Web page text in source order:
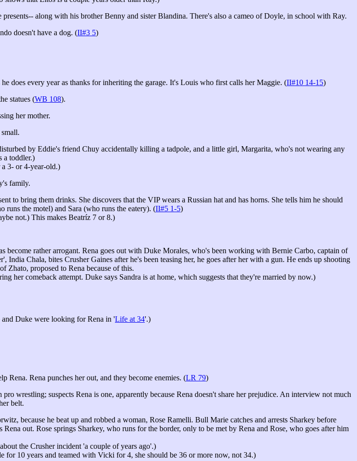
along with his brother Benny and sister Blandina. There's also a cameo of Doyle, in school with Ray.
doesn't have a dog. (II#3 5)
does every year as thanks for inheriting the garage. It's Louis who first calls her Maggie. (II#10 14-15)
statues (WB 108).
her mother.
by Eddie's friend Chuy accidentally killing a tadpole, and a little girl, Margarita, who's not wearing any
a toddler.)
a 3- or 4-year-old.)
family.
to bring them drinks. She discovers that the VIP wears a Russian hat and has horns. She tells him he should
runs the motel) and Sara (who runs the eatery). (II#5 1-5)
not.) This makes Beatríz 7 or 8.)
rather arrogant. Rena goes out with Duke Morales, who's been working with Bernie Carbo, captain of
Chala, bites Crusher Gaines after he's been teasing her, he goes after her with a gun. He ends up shooting
Zhato, proposed to Rena because of this.
her comeback attempt. Duke says Sandra is at home, which suggests that they're married by now.)
and Duke were looking for Rena in 'Life at 34'.)
Rena. Rena punches her out, and they become enemies. (LR 79)
wrestling; suspects Rena is one, apparently because Rena doesn't share her prejudice. An interview not much
belt.
because he beat up and robbed a woman, Rose Ramelli. Bull Marie catches and arrests Sharkey before
out. Rose springs Sharkey, who runs for the border, only to be met by Rena and Rose, who goes after him
the Crusher incident 'a couple of years ago'.)
for 10 years and teamed with Vicki for 4, she should be 36 or more now, not 34.)